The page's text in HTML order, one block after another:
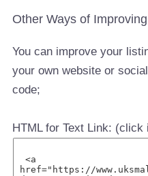
Other Ways of
You can improve your
your own website or
code;
HTML for Text Link: (click